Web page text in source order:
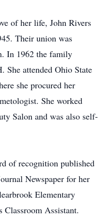
of her life, John Rivers
Their union was
In 1962 the family
She attended Ohio State
she procured her
She worked
Salon and was also self-
of recognition published
Newspaper for her
Elementary
Classroom Assistant.